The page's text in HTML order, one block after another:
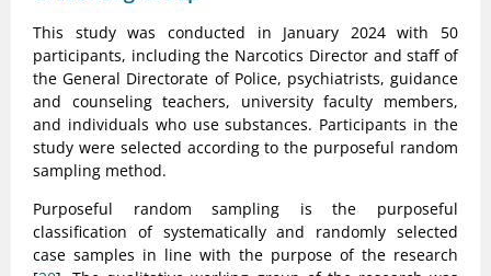
This study was conducted in January 2024 with 50
participants, including the Narcotics Director and staff of
the General Directorate of Police, psychiatrists, guidance
and counseling teachers, university faculty members,
and individuals who use substances. Participants in the
study were selected according to the purposeful random
sampling method.
Purposeful random sampling is the purposeful
classification of systematically and randomly selected
case samples in line with the purpose of the research